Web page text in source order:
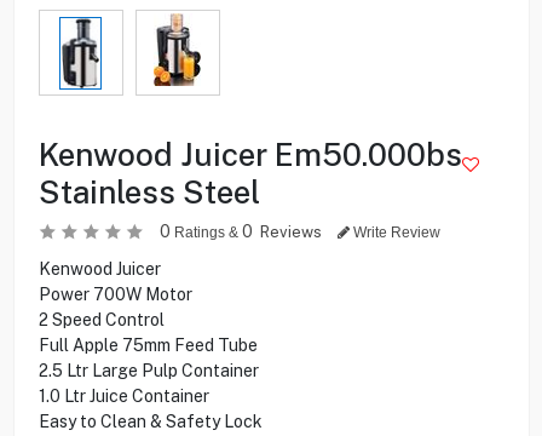
Kenwood Juicer Em50.000bs
Stainless Steel
0 Ratings & 0 Reviews Write Review
Kenwood Juicer
Power 700W Motor
2 Speed Control
Full Apple 75mm Feed Tube
2.5 Ltr Large Pulp Container
1.0 Ltr Juice Container
Easy to Clean & Safety Lock